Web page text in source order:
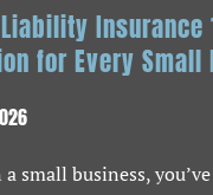
Insurance
for Every Small
small business,